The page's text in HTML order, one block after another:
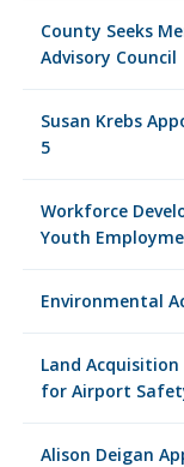
County Seeks
Advisory Council
Susan Krebs
5
Workforce
Youth
Environmental
Land Acquisition
for Airport
Alison Deigan